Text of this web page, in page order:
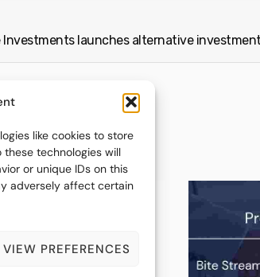
like cookies to store
technologies will
or unique IDs on this
adversely affect certain
VIEW PREFERENCES